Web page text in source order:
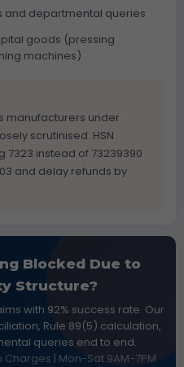
and departmental queries
goods (pressing
machines)
manufacturers under
scrutinised. HSN
instead of 73239390
and delay refunds by
Blocked Due to
Structure?
with 92% success rate. Our
Rule 89(5) calculation,
queries end to end.
| Mon-Sat 9AM-7PM